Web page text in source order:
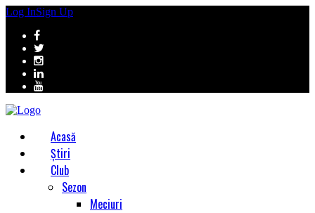
Log InSign Up
Acasă
Știri
Club
Sezon
Meciuri